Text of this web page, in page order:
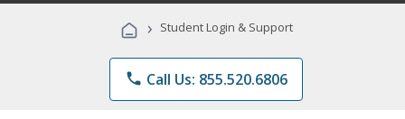
Programs
› Student Login & Support
phone Call Us: 855.520.6806